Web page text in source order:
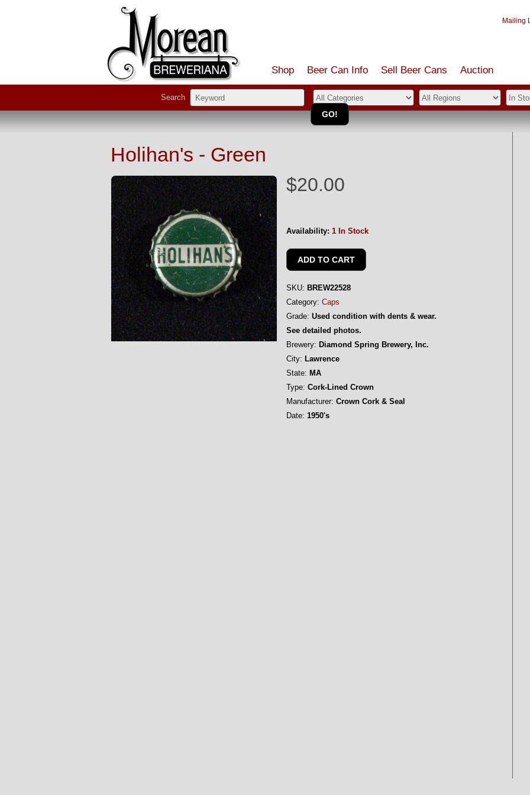
Mailing
Shop Beer Can Info Sell Beer Cans Auction
Search
Holihan's - Green
$20.00
Availability: 1 In Stock
SKU: BREW22528
Category: Caps
Grade: Used condition with dents & wear.
See detailed photos.
Brewery: Diamond Spring Brewery, Inc.
City: Lawrence
State: MA
Type: Cork-Lined Crown
Manufacturer: Crown Cork & Seal
Date: 1950's